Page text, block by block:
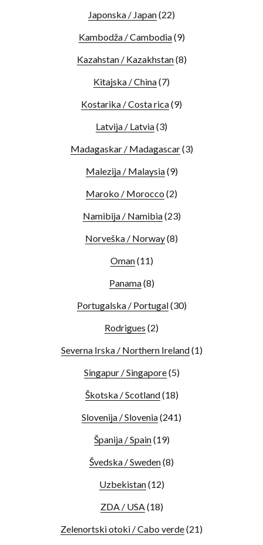
Japonska / Japan(22)
Kambodža / Cambodia(9)
Kazahstan / Kazakhstan(8)
Kitajska / China(7)
Kostarika / Costa rica(9)
Latvija / Latvia(3)
Madagaskar / Madagascar(3)
Malezija / Malaysia(9)
Maroko / Morocco (2)
Namibija / Namibia(23)
Norveška / Norway(8)
Oman(11)
Panama(8)
Portugalska / Portugal(30)
Rodrigues (2)
Severna Irska / Northern Ireland(1)
Singapur / Singapore(5)
Škotska / Scotland(18)
Slovenija / Slovenia(241)
Španija / Spain(19)
Švedska / Sweden(8)
Uzbekistan(12)
ZDA / USA(18)
Zelenortski otoki / Cabo verde(21)